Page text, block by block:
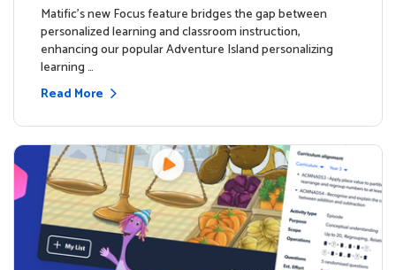
sMatific's new Focus feature bridges the gap between
personalized learning and classroom instruction,
enhancing our popular Adventure Island personalizing
learning …
Read More